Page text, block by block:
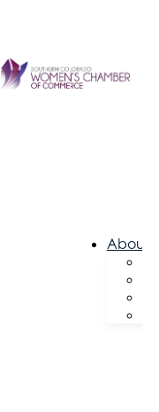
About Us